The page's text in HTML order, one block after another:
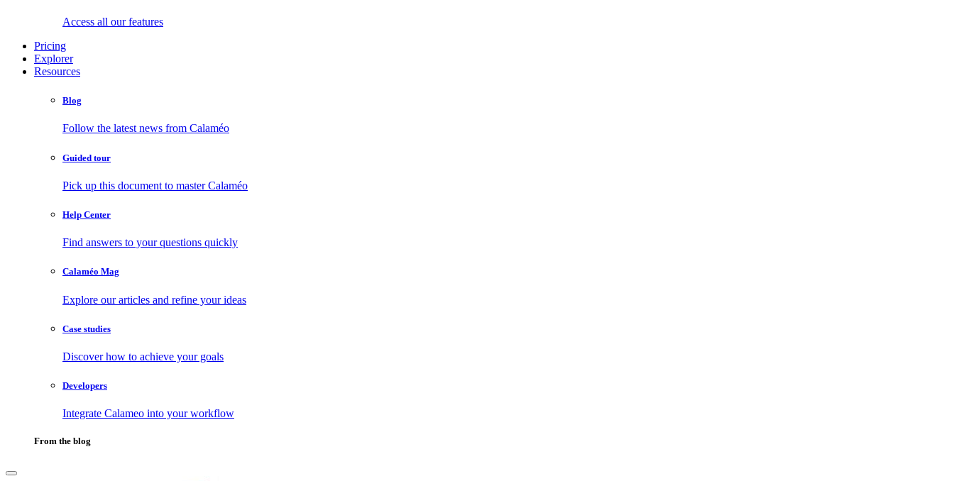
Access all our features
Pricing
Explorer
Resources
Blog
Follow the latest news from Calaméo
Guided tour
Pick up this document to master Calaméo
Help Center
Find answers to your questions quickly
Calaméo Mag
Explore our articles and refine your ideas
Case studies
Discover how to achieve your goals
Developers
Integrate Calameo into your workflow
From the blog